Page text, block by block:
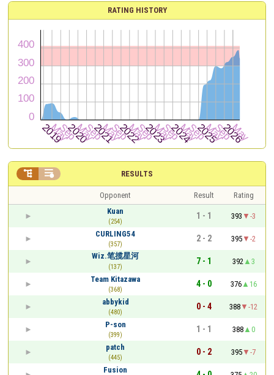
RATING HISTORY
RESULTS
 
Opponent Result
Rating
Kuan
(254)
1 - 1 393
-3
CURLING54
(357)
2 - 2 395
-2
Wiz.笔揽星河
(137)
7 - 1 392
3
Team Kitazawa
(368)
4 - 0 376
16
abbykid
(480)
0 - 4 388
-12
P-son
(399)
1 - 1 388
0
patch
(445)
0 - 2 395
-7
Fusion